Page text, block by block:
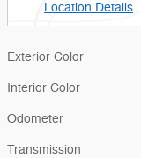
Location Details
Exterior Color
Interior Color
Odometer
Transmission